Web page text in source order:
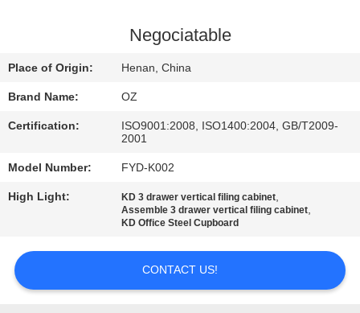
CONTACT
US
NEWS
REQUEST
SITEMAP
Negociatable
Place of Origin: Henan, China
Brand Name: OZ
Certification:
ISO9001:2008, ISO1400:2004, GB/T2009-
2001
Model Number: FYD-K002
High Light: KD 3 drawer vertical filing cabinet,
Assemble 3 drawer vertical filing cabinet,
KD Office Steel Cupboard
CONTACT US!